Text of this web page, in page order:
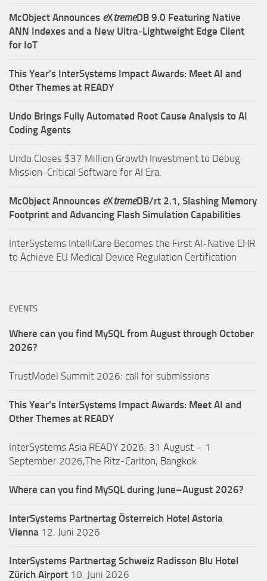
McObject Announces eXtremeDB 9.0 Featuring Native
ANN Indexes and a New Ultra‑Lightweight Edge Client
for IoT
This Year’s InterSystems Impact Awards: Meet AI and
Other Themes at READY
Undo Brings Fully Automated Root Cause Analysis to AI
Coding Agents
Undo Closes $37 Million Growth Investment to Debug
Mission-Critical Software for AI Era.
McObject Announces eXtremeDB/rt 2.1, Slashing Memory
Footprint and Advancing Flash Simulation Capabilities
InterSystems IntelliCare Becomes the First AI-Native EHR
to Achieve EU Medical Device Regulation Certification
EVENTS
Where can you find MySQL from August through October
2026?
TrustModel Summit 2026: call for submissions
This Year’s InterSystems Impact Awards: Meet AI and
Other Themes at READY
InterSystems Asia READY 2026: 31 August – 1
September 2026,The Ritz-Carlton, Bangkok
Where can you find MySQL during June–August 2026?
InterSystems Partnertag Österreich Hotel Astoria
Vienna 12. Juni 2026
InterSystems Partnertag Schweiz Radisson Blu Hotel
Zürich Airport 10. Juni 2026